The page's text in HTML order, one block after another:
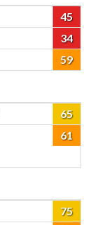
45
34
59
65
61
75